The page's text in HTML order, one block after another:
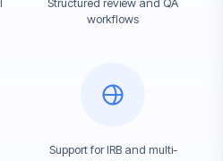
workflows
Support for IRB and multi-